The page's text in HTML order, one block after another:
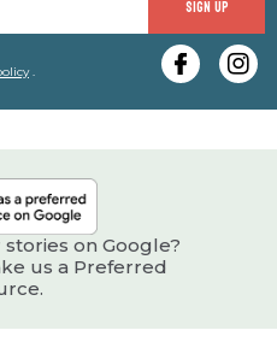
SIGN UP
.
on Google?
us a Preferred